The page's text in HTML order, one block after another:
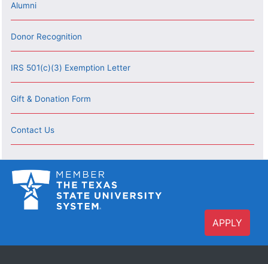
Alumni
Donor Recognition
IRS 501(c)(3) Exemption Letter
Gift & Donation Form
Contact Us
APPLY